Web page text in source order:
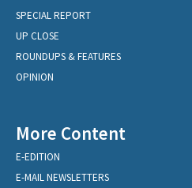
SPECIAL REPORT
UP CLOSE
ROUNDUPS & FEATURES
OPINION
More Content
E-EDITION
E-MAIL NEWSLETTERS